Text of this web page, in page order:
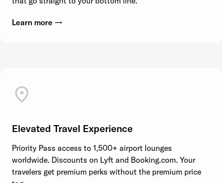
Learn more →
Elevated Travel Experience
Priority Pass access to 1,500+ airport lounges
worldwide. Discounts on Lyft and Booking.com. Your
travelers get premium perks without the premium price